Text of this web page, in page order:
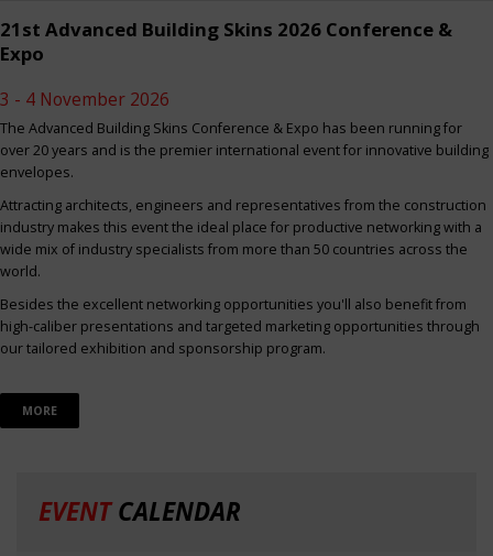
21st Advanced Building Skins 2026 Conference &
Expo
3 - 4 November 2026
The Advanced Building Skins Conference & Expo has been running for
over 20 years and is the premier international event for innovative building
envelopes.
Attracting architects, engineers and representatives from the construction
industry makes this event the ideal place for productive networking with a
wide mix of industry specialists from more than 50 countries across the
world.
Besides the excellent networking opportunities you'll also benefit from
high-caliber presentations and targeted marketing opportunities through
our tailored exhibition and sponsorship program.
MORE
EVENTCALENDAR